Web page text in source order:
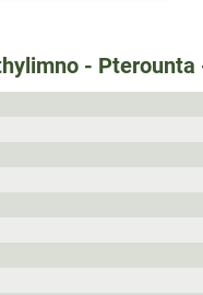
- Pterounta